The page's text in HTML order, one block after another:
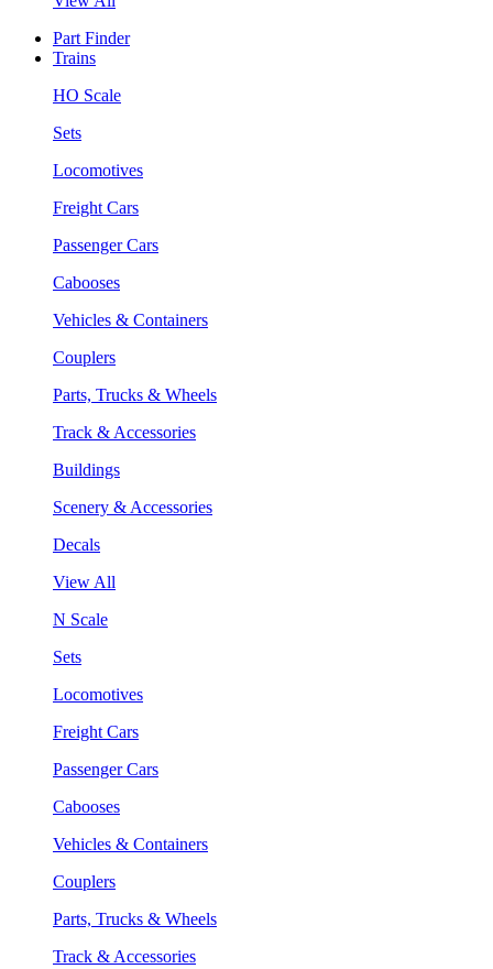
Part Finder
Trains
HO Scale
Sets
Locomotives
Freight Cars
Passenger Cars
Cabooses
Vehicles & Containers
Couplers
Parts, Trucks & Wheels
Track & Accessories
Buildings
Scenery & Accessories
Decals
View All
N Scale
Sets
Locomotives
Freight Cars
Passenger Cars
Cabooses
Vehicles & Containers
Couplers
Parts, Trucks & Wheels
Track & Accessories